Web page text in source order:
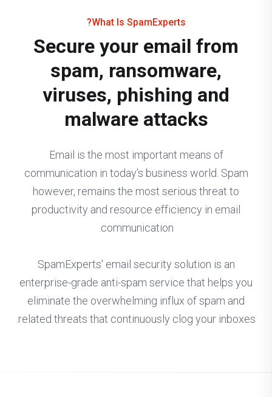
What Is SpamExperts?
Secure your email from
spam, ransomware,
viruses, phishing and
malware attacks
Email is the most important means of
communication in today’s business world. Spam
however, remains the most serious threat to
productivity and resource efficiency in email
communication.
SpamExperts' email security solution is an
enterprise-grade anti-spam service that helps you
eliminate the overwhelming influx of spam and
related threats that continuously clog your inboxes.